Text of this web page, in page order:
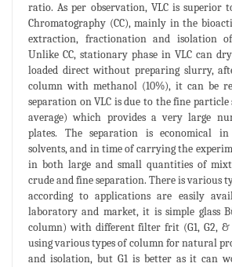
ratio. As per observation, VLC is superior
Chromatography (CC), mainly in the
extraction, fractionation and isolation
Unlike CC, stationary phase in VLC can
loaded direct without preparing slurry,
column with methanol (10%), it can be
separation on VLC is due to the fine particle
average) which provides a very large
plates. The separation is economical
solvents, and in time of carrying the
in both large and small quantities of
crude and fine separation. There is various
according to applications are easily
laboratory and market, it is simple glass
column) with different filter frit (G1, G2, &
using various types of column for natural
and isolation, but G1 is better as it can